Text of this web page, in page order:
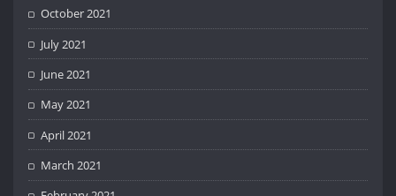
October 2021
July 2021
June 2021
May 2021
April 2021
March 2021